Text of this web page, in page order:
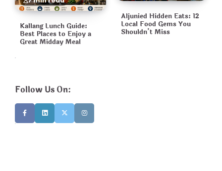
Kallang Lunch Guide:
Best Places to Enjoy a
Great Midday Meal
Aljunied Hidden Eats: 12
Local Food Gems You
Shouldn’t Miss
Follow Us On: